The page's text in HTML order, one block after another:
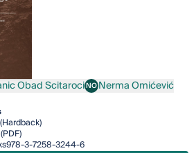
Scitaroci
Obad ScitarociNONerma Omićević
Nerma Omićević
(Hardback)
(PDF)
3-7258-3244-6